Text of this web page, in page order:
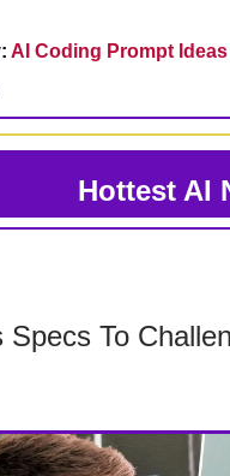
AI Coding Prompt Ideas
Hottest AI
Specs To